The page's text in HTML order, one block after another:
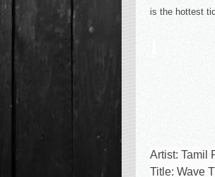
is the hottest
Artist: Tamil
Title: Wave